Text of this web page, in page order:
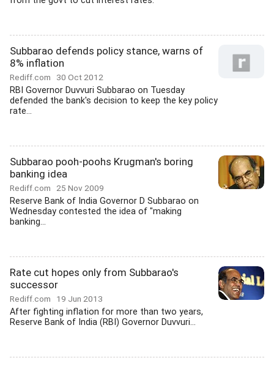
Subbarao defends policy stance, warns of
8% inflation
Rediff.com 30 Oct 2012
RBI Governor Duvvuri Subbarao on Tuesday
defended the bank's decision to keep the key policy
rate...
Subbarao pooh-poohs Krugman's boring
banking idea
Rediff.com 25 Nov 2009
Reserve Bank of India Governor D Subbarao on
Wednesday contested the idea of "making
banking...
Rate cut hopes only from Subbarao's
successor
Rediff.com 19 Jun 2013
After fighting inflation for more than two years,
Reserve Bank of India (RBI) Governor Duvvuri...